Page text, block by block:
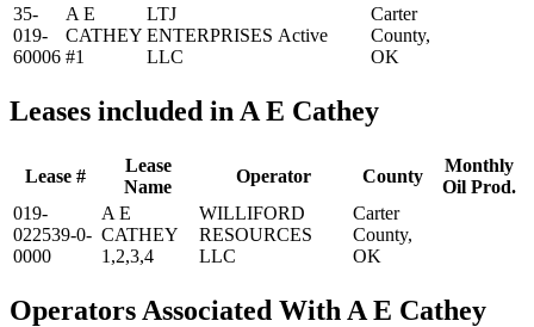
35-
019-
60006
A E
CATHEY
#1
LTJ
ENTERPRISES
LLC
Active
Carter
County,
OK
Leases included in A E Cathey
Lease #
Lease
Name
Operator County
Monthly
Oil Prod.
019-
022539-0-
0000
A E
CATHEY
1,2,3,4
WILLIFORD
RESOURCES
LLC
Carter
County,
OK
Operators Associated With A E Cathey